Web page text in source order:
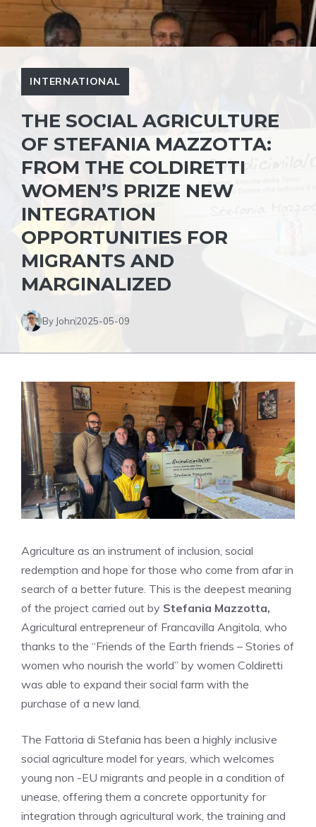
INTERNATIONAL
THE SOCIAL AGRICULTURE
OF STEFANIA MAZZOTTA:
FROM THE COLDIRETTI
WOMEN’S PRIZE NEW
INTEGRATION
OPPORTUNITIES FOR
MIGRANTS AND
MARGINALIZED
By John2025-05-09
Agriculture as an instrument of inclusion, social
redemption and hope for those who come from afar in
search of a better future. This is the deepest meaning
of the project carried out by Stefania Mazzotta,
Agricultural entrepreneur of Francavilla Angitola, who
thanks to the “Friends of the Earth friends – Stories of
women who nourish the world” by women Coldiretti
was able to expand their social farm with the
purchase of a new land.
The Fattoria di Stefania has been a highly inclusive
social agriculture model for years, which welcomes
young non -EU migrants and people in a condition of
unease, offering them a concrete opportunity for
integration through agricultural work, the training and